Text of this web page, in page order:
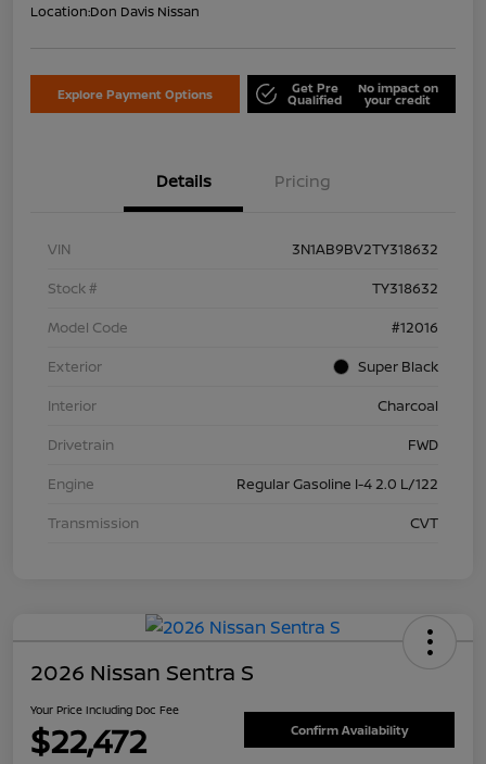
Location:Don Davis Nissan
Explore Payment Options Get Pre
Qualified
No impact on
your credit
Details Pricing
VIN
3N1AB9BV2TY318632
Stock #
TY318632
Model Code
#12016
Exterior
Super Black
Interior
Charcoal
Drivetrain
FWD
Engine
Regular Gasoline I-4 2.0 L/122
Transmission
CVT
2026 Nissan Sentra S
Your Price Including Doc Fee
$22,472 Confirm Availability